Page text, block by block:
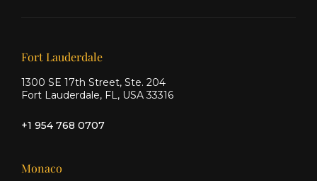
Our offices
Fort Lauderdale
1300 SE 17th Street, Ste. 204
Fort Lauderdale, FL, USA 33316
+1 954 768 0707
Monaco